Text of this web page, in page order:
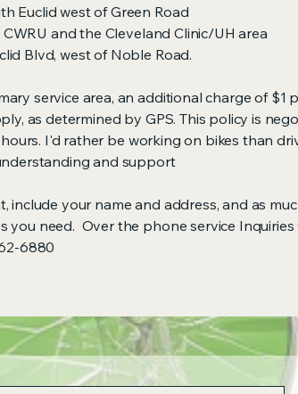
Euclid west of Green Road
and the Cleveland Clinic/UH area
Blvd, west of Noble Road.
service area, an additional charge of $1
as determined by GPS. This policy is
I'd rather be working on bikes than
and support
include your name and address, and as
you need. Over the phone service Inquiries
6880